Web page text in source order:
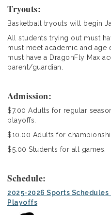
Tryouts:
Basketball tryouts will begin
All students trying out must
must meet academic and age
must have a DragonFly Max
parent/guardian.
Admission:
$7.00 Adults for regular
playoffs.
$10.00 Adults for
$5.00 Students for all games.
Schedule:
2025-2026 Sports
Playoffs